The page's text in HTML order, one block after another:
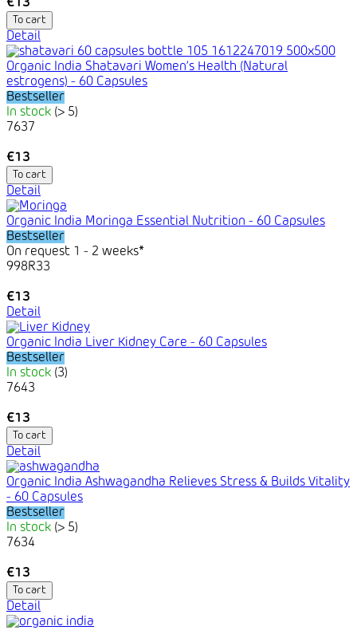
€13
To cart
Detail
Organic India Shatavari Women’s Health (Natural
estrogens) - 60 Capsules
Bestseller
In stock (> 5)
7637
€13
To cart
Detail
Organic India Moringa Essential Nutrition - 60 Capsules
Bestseller
On request 1 - 2 weeks*
998R33
€13
Detail
Organic India Liver Kidney Care - 60 Capsules
Bestseller
In stock (3)
7643
€13
To cart
Detail
Organic India Ashwagandha Relieves Stress & Builds Vitality
- 60 Capsules
Bestseller
In stock (> 5)
7634
€13
To cart
Detail